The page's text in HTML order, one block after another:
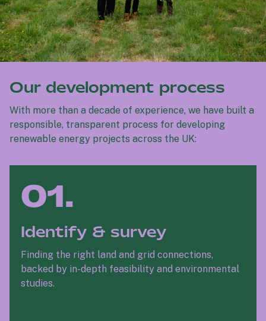
Our development process
With more than a decade of experience, we have built a
responsible, transparent process for developing
renewable energy projects across the UK:
01.
Identify & survey
Finding the right land and grid connections,
backed by in-depth feasibility and environmental
studies.